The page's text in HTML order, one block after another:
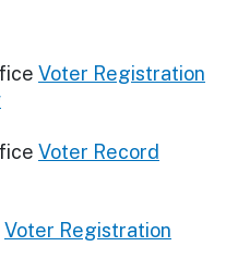
Voter Registration
Voter Record
Voter Registration